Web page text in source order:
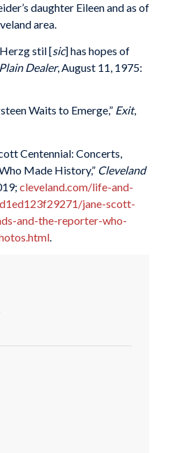
daughter Eileen and as of
area.
stil [sic] has hopes of
Dealer, August 11, 1975:
Waits to Emerge,” Exit,
Centennial: Concerts,
Made History,” Cleveland
cleveland.com/life-and-
jane-scott-
and-the-reporter-who-
.